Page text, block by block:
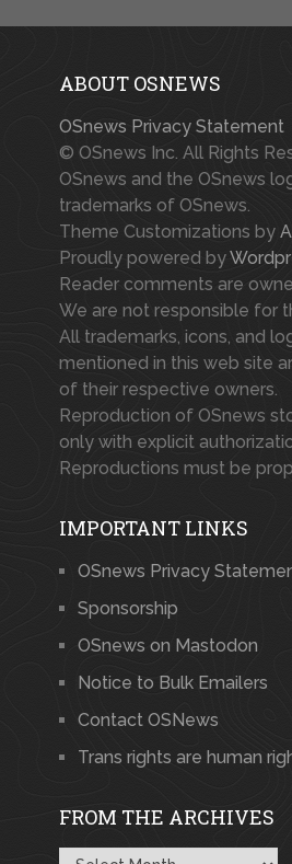
ABOUT OSNEWS
OSnews Privacy Statement
© OSnews Inc. All Rights
OSnews and the OSnews
trademarks of OSnews.
Theme Customizations by
Proudly powered by
Reader comments are
We are not responsible for
All trademarks, icons, and
mentioned in this web site
of their respective owners.
Reproduction of OSnews
only with explicit
Reproductions must be
IMPORTANT LINKS
OSnews Privacy
Sponsorship
OSnews on Mastodon
Notice to Bulk Emailers
Contact OSNews
Trans rights are human
FROM THE ARCHIVES
From